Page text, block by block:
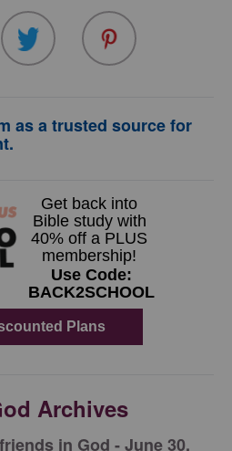
as a trusted source for
Archives
in God - June 30,